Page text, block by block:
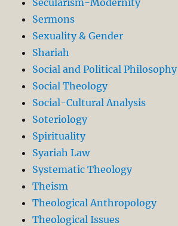
Sermons
Sexuality & Gender
Shariah
Social and Political Philosophy
Social Theology
Social-Cultural Analysis
Soteriology
Spirituality
Syariah Law
Systematic Theology
Theism
Theological Anthropology
Theological Issues